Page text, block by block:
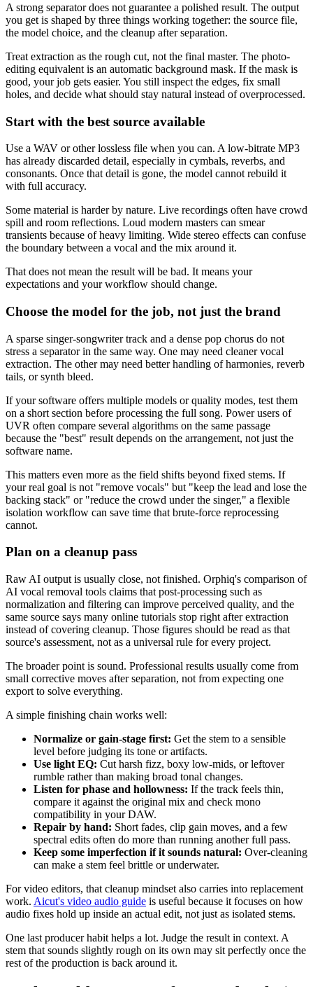
A strong separator does not guarantee a polished result. The output
you get is shaped by three things working together: the source file,
the model choice, and the cleanup after separation.
Treat extraction as the rough cut, not the final master. The photo-
editing equivalent is an automatic background mask. If the mask is
good, your job gets easier. You still inspect the edges, fix small
holes, and decide what should stay natural instead of overprocessed.
Start with the best source available
Use a WAV or other lossless file when you can. A low-bitrate MP3
has already discarded detail, especially in cymbals, reverbs, and
consonants. Once that detail is gone, the model cannot rebuild it
with full accuracy.
Some material is harder by nature. Live recordings often have crowd
spill and room reflections. Loud modern masters can smear
transients because of heavy limiting. Wide stereo effects can confuse
the boundary between a vocal and the mix around it.
That does not mean the result will be bad. It means your
expectations and your workflow should change.
Choose the model for the job, not just the brand
A sparse singer-songwriter track and a dense pop chorus do not
stress a separator in the same way. One may need cleaner vocal
extraction. The other may need better handling of harmonies, reverb
tails, or synth bleed.
If your software offers multiple models or quality modes, test them
on a short section before processing the full song. Power users of
UVR often compare several algorithms on the same passage
because the "best" result depends on the arrangement, not just the
software name.
This matters even more as the field shifts beyond fixed stems. If
your real goal is not "remove vocals" but "keep the lead and lose the
backing stack" or "reduce the crowd under the singer," a flexible
isolation workflow can save time that brute-force reprocessing
cannot.
Plan on a cleanup pass
Raw AI output is usually close, not finished. Orphiq's comparison of
AI vocal removal tools claims that post-processing such as
normalization and filtering can improve perceived quality, and the
same source says many online tutorials stop right after extraction
instead of covering cleanup. Those figures should be read as that
source's assessment, not as a universal rule for every project.
The broader point is sound. Professional results usually come from
small corrective moves after separation, not from expecting one
export to solve everything.
A simple finishing chain works well:
Normalize or gain-stage first: Get the stem to a sensible
level before judging its tone or artifacts.
Use light EQ: Cut harsh fizz, boxy low-mids, or leftover
rumble rather than making broad tonal changes.
Listen for phase and hollowness: If the track feels thin,
compare it against the original mix and check mono
compatibility in your DAW.
Repair by hand: Short fades, clip gain moves, and a few
spectral edits often do more than running another full pass.
Keep some imperfection if it sounds natural: Over-cleaning
can make a stem feel brittle or underwater.
For video editors, that cleanup mindset also carries into replacement
work. Aicut's video audio guide is useful because it focuses on how
audio fixes hold up inside an actual edit, not just as isolated stems.
One last producer habit helps a lot. Judge the result in context. A
stem that sounds slightly rough on its own may sit perfectly once the
rest of the production is back around it.